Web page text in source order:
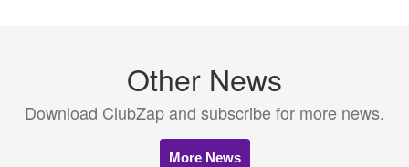
Other News
Download ClubZap and subscribe for more news.
More News